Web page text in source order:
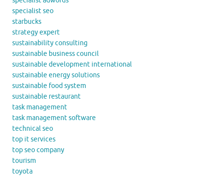
specialist seo
starbucks
strategy expert
sustainability consulting
sustainable business council
sustainable development international
sustainable energy solutions
sustainable food system
sustainable restaurant
task management
task management software
technical seo
top it services
top seo company
tourism
toyota